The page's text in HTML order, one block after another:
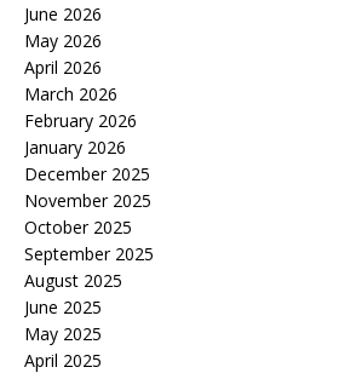
June 2026
May 2026
April 2026
March 2026
February 2026
January 2026
December 2025
November 2025
October 2025
September 2025
August 2025
June 2025
May 2025
April 2025